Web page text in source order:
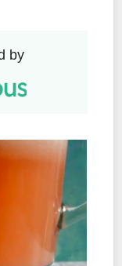
by